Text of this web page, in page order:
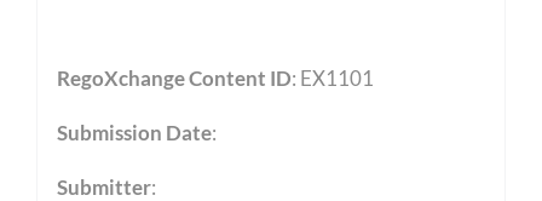
RegoXchange Content ID: EX1101
Submission Date:
Submitter: